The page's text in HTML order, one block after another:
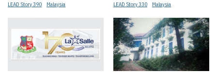
LEAD Story 390 Malaysia LEAD Story 330 Malaysia